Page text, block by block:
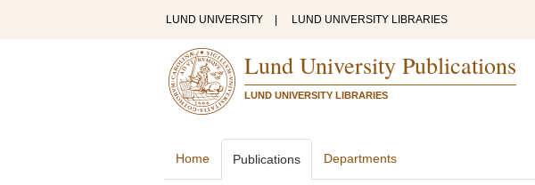
LUND UNIVERSITY LUND UNIVERSITY LIBRARIES
Lund University Publications
LUND UNIVERSITY LIBRARIES
Home Publications Departments